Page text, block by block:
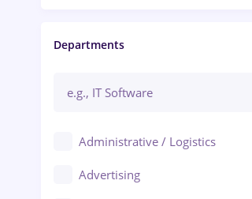
Brașov
Bacău
Departments
Administrative / Logistics
Advertising